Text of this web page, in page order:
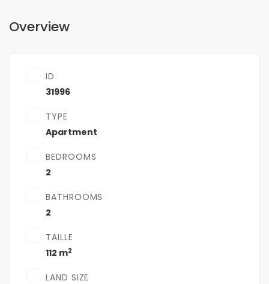
Overview
ID
31996
TYPE
Apartment
BEDROOMS
2
BATHROOMS
2
TAILLE
112 m2
LAND SIZE